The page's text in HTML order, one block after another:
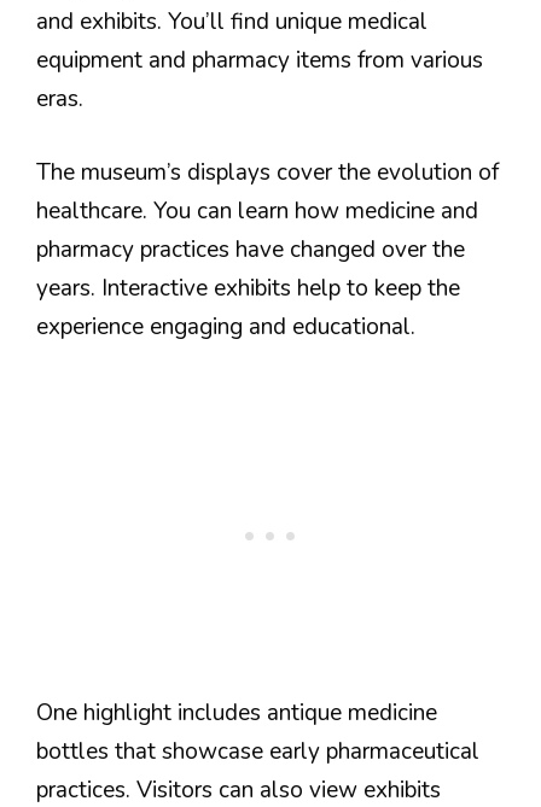
and exhibits. You’ll find unique medical
equipment and pharmacy items from various
eras.
The museum’s displays cover the evolution of
healthcare. You can learn how medicine and
pharmacy practices have changed over the
years. Interactive exhibits help to keep the
experience engaging and educational.
One highlight includes antique medicine
bottles that showcase early pharmaceutical
practices. Visitors can also view exhibits